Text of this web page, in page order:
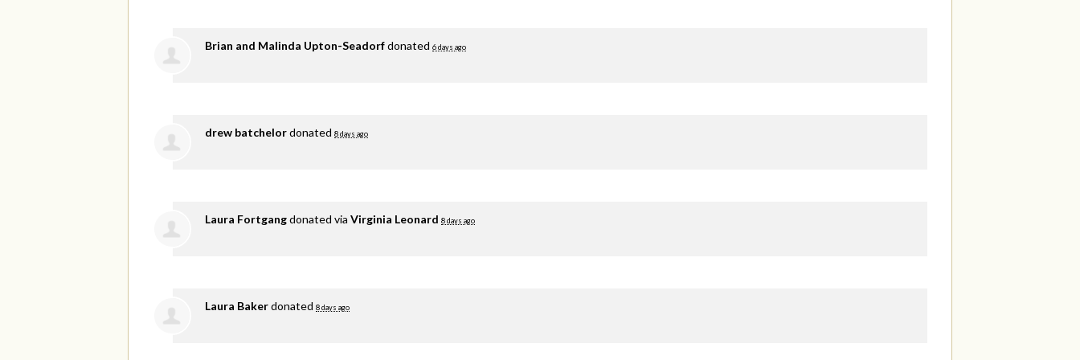
Brian and Malinda Upton-Seadorfdonated 6 days ago
drew batchelordonated 8 days ago
Laura Fortgangdonated via Virginia Leonard 8 days ago
Laura Bakerdonated 8 days ago